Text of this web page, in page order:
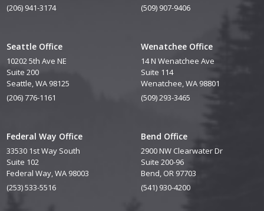
(206) 941-3174
Seattle Office
10202 5th Ave NE
Suite 200
Seattle, WA 98125
(206) 776-1161
Federal Way Office
33530 1st Way South
Suite 102
Federal Way, WA 98003
(253) 533-5516
(509) 907-9406
Wenatchee Office
14 N Wenatchee Ave
Suite 114
Wenatchee, WA 98801
(509) 293-3465
Bend Office
2900 NW Clearwater Dr
Suite 200-96
Bend, OR 97703
(541) 930-4200